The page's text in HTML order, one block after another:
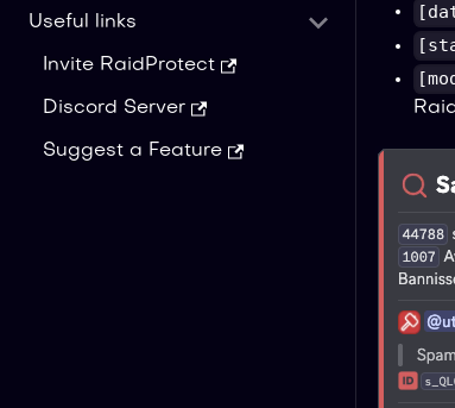
Useful links
Invite RaidProtect
Discord Server
Suggest a Feature